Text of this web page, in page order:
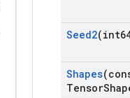
Seed2
Shapes
Tensor